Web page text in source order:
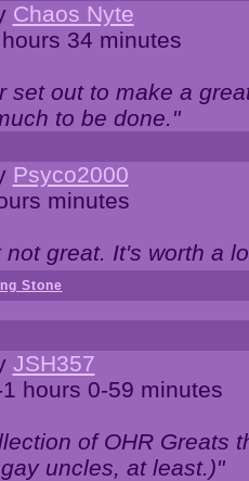
Chaos Nyte
34 minutes
set out to make a
to be done."
Psyco2000
minutes
not great. It's worth a
Stone
JSH357
hours 0-59 minutes
of OHR Greats
uncles, at least.)"